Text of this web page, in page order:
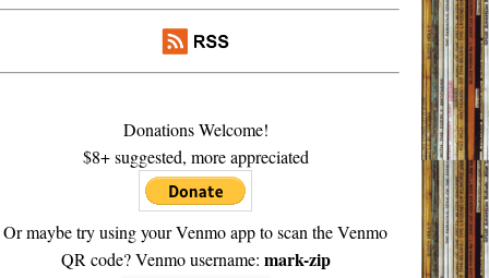
Donations Welcome!
$8+ suggested, more appreciated
Or maybe try using your Venmo app to scan the Venmo
QR code? Venmo username: mark-zip